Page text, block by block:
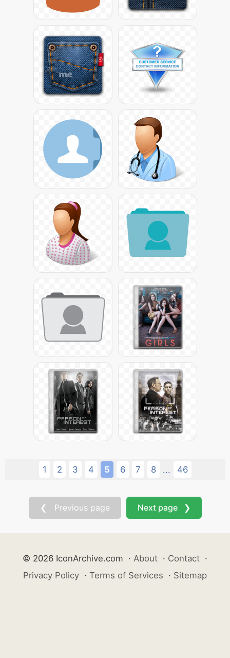
1 2 3 4 5 6 7 8 ... 46
❮ Previous page Next page ❯
© 2026 IconArchive.com · About · Contact ·
Privacy Policy · Terms of Services · Sitemap